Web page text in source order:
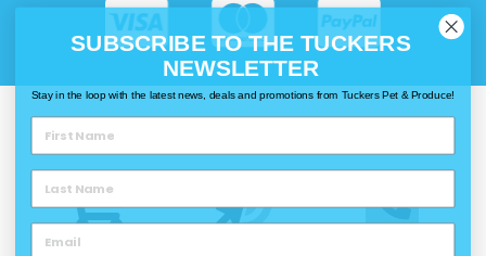
Delivery
SUBSCRIBE TO THE TUCKERS
NEWSLETTER
Stay in the loop with the latest news, deals and promotions from Tuckers Pet & Produce!